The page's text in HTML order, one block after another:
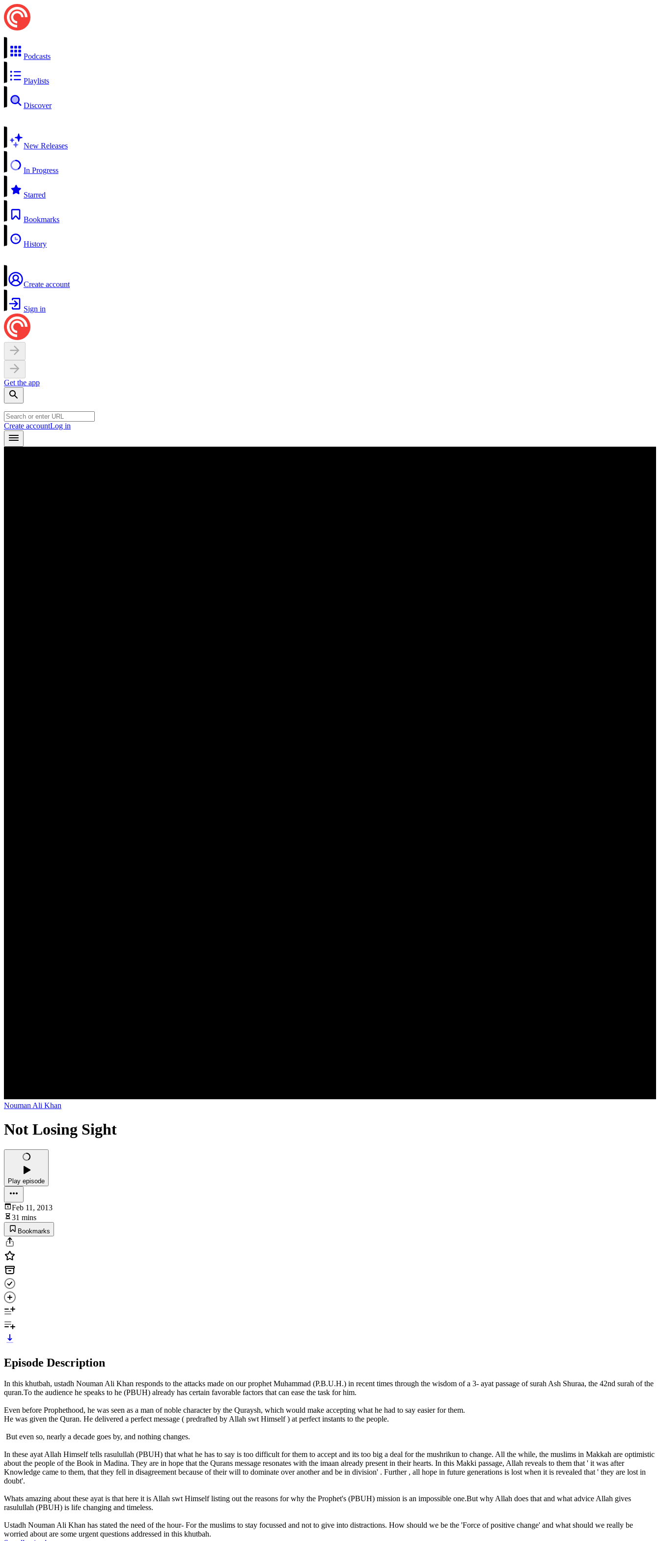
Podcasts
Playlists
Discover
New Releases
In Progress
Starred
Bookmarks
History
Create account
Sign in
Get the app
Create accountLog in
Nouman Ali Khan
Not Losing Sight
Play episode
Feb 11, 2013
31 mins
Bookmarks
Episode Description
In this khutbah, ustadh Nouman Ali Khan responds to the attacks made on our prophet Muhammad (P.B.U.H.) in recent times through the wisdom of a 3- ayat passage of surah Ash Shuraa, the 42nd surah of the
quran.To the audience he speaks to he (PBUH) already has certain favorable factors that can ease the task for him.
Even before Prophethood, he was seen as a man of noble character by the Quraysh, which would make accepting what he had to say easier for them.
He was given the Quran. He delivered a perfect message ( predrafted by Allah swt Himself ) at perfect instants to the people.
But even so, nearly a decade goes by, and nothing changes.
In these ayat Allah Himself tells rasulullah (PBUH) that what he has to say is too difficult for them to accept and its too big a deal for the mushrikun to change. All the while, the muslims in Makkah are optimistic
about the people of the Book in Madina. They are in hope that the Qurans message resonates with the imaan already present in their hearts. In this Makki passage, Allah reveals to them that ' it was after
Knowledge came to them, that they fell in disagreement because of their will to dominate over another and be in division' . Further , all hope in future generations is lost when it is revealed that ' they are lost in
doubt'.
Whats amazing about these ayat is that here it is Allah swt Himself listing out the reasons for why the Prophet's (PBUH) mission is an impossible one.But why Allah does that and what advice Allah gives
rasulullah (PBUH) is life changing and timeless.
Ustadh Nouman Ali Khan has stated the need of the hour- For the muslims to stay focussed and not to give into distractions. How should we be the 'Force of positive change' and what should we really be
worried about are some urgent questions addressed in this khutbah.